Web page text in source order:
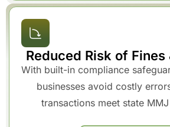
Reduced Risk of Fines
With built-in compliance
businesses avoid costly
transactions meet state